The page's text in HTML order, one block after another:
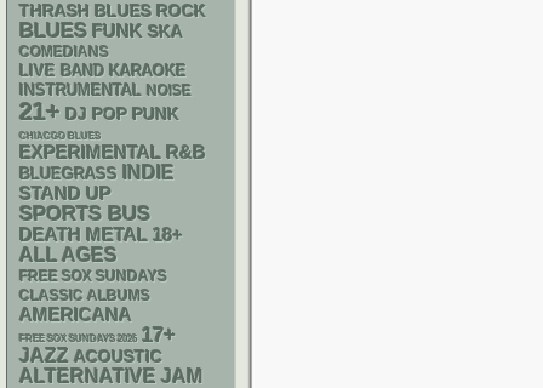
THRASH BLUES ROCK
BLUES FUNK SKA
COMEDIANS
LIVE BAND KARAOKE
INSTRUMENTAL NOISE
21+ DJ POP PUNK
CHIACGO BLUES
EXPERIMENTAL R&B
BLUEGRASS INDIE
STAND UP
SPORTS BUS
DEATH METAL 18+
ALL AGES
FREE SOX SUNDAYS
CLASSIC ALBUMS
AMERICANA
FREE SOX SUNDAYS 2026 17+
JAZZ ACOUSTIC
ALTERNATIVE JAM